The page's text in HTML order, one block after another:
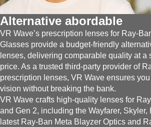
Alternative abordable
VR Wave’s prescription lenses for Ray-
Glasses provide a budget-friendly
lenses, delivering comparable quality at a
price. As a trusted third-party provider of
prescription lenses, VR Wave ensures
vision without breaking the bank.
VR Wave crafts high-quality lenses for
and Gen 2, including the Wayfarer, Skyler,
latest Ray-Ban Meta Blayzer Optics and